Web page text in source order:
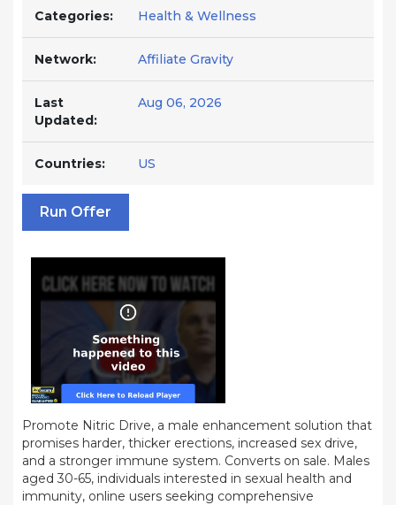
Categories: Health & Wellness
Network: Affiliate Gravity
Last
Updated:
Aug 06, 2026
Countries: US
Run Offer
Promote Nitric Drive, a male enhancement solution that
promises harder, thicker erections, increased sex drive,
and a stronger immune system. Converts on sale. Males
aged 30-65, individuals interested in sexual health and
immunity, online users seeking comprehensive